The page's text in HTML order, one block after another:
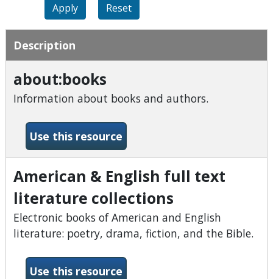
Apply Reset
Description
about:books
Information about books and authors.
Use this resource-about:books
American & English full text
literature collections
Electronic books of American and English
literature: poetry, drama, fiction, and the Bible.
Use this resource-American &amp; English